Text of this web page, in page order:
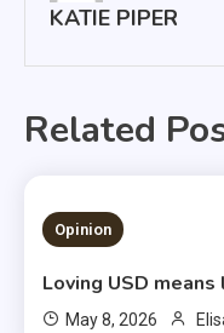
KATIE PIPER
Related
1 MIN READ
Opinion
Loving USD
May 8, 2026